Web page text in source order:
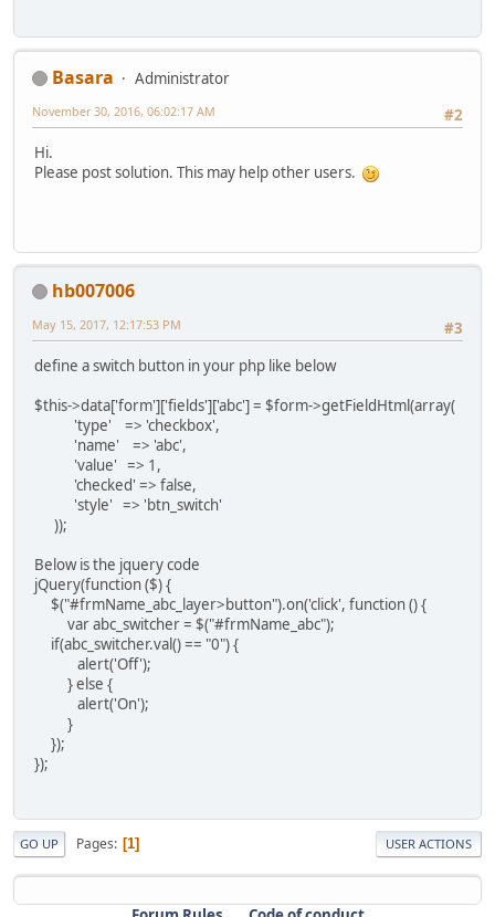
Basara
Administrator
#2
November 30, 2016, 06:02:17 AM
Hi.
Please post solution. This may help other users.
hb007006
#3
May 15, 2017, 12:17:53 PM
define a switch button in your php like below
$this->data['form']['fields']['abc'] = $form->getFieldHtml(array(
'type' => 'checkbox',
'name' => 'abc',
'value' => 1,
'checked' => false,
'style' => 'btn_switch'
));
Below is the jquery code
jQuery(function ($) {
$("#frmName_abc_layer>button").on('click', function () {
var abc_switcher = $("#frmName_abc");
if(abc_switcher.val() == "0") {
alert('Off');
} else {
alert('On');
}
});
});
GO UP Pages 1 USER ACTIONS